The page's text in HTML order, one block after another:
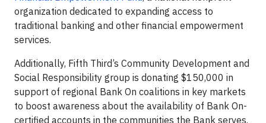
organization dedicated to expanding access to
traditional banking and other financial empowerment
services.
Additionally, Fifth Third’s Community Development and
Social Responsibility group is donating $150,000 in
support of regional Bank On coalitions in key markets
to boost awareness about the availability of Bank On-
certified accounts in the communities the Bank serves.